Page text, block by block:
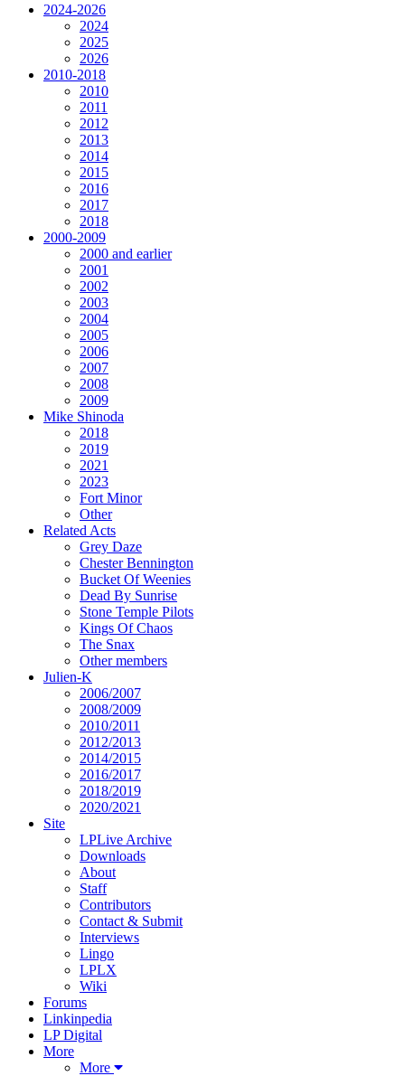
2024-2026
2024
2025
2026
2010-2018
2010
2011
2012
2013
2014
2015
2016
2017
2018
2000-2009
2000 and earlier
2001
2002
2003
2004
2005
2006
2007
2008
2009
Mike Shinoda
2018
2019
2021
2023
Fort Minor
Other
Related Acts
Grey Daze
Chester Bennington
Bucket Of Weenies
Dead By Sunrise
Stone Temple Pilots
Kings Of Chaos
The Snax
Other members
Julien-K
2006/2007
2008/2009
2010/2011
2012/2013
2014/2015
2016/2017
2018/2019
2020/2021
Site
LPLive Archive
Downloads
About
Staff
Contributors
Contact & Submit
Interviews
Lingo
LPLX
Wiki
Forums
Linkinpedia
LP Digital
More
More